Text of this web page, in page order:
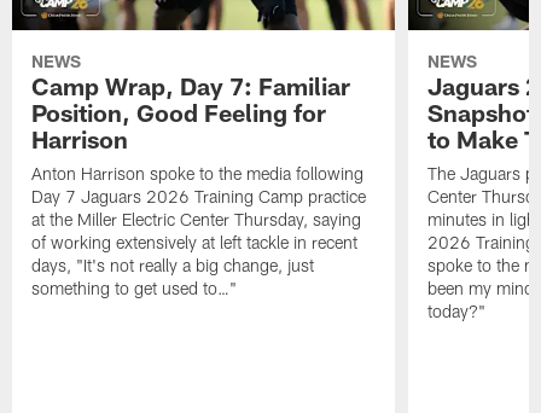
NEWS
Camp Wrap, Day 7: Familiar
Position, Good Feeling for
Harrison
Anton Harrison spoke to the media following
Day 7 Jaguars 2026 Training Camp practice
at the Miller Electric Center Thursday, saying
of working extensively at left tackle in recent
days, "It's not really a big change, just
something to get used to…"
NEWS
Jaguars
to Make
The Jaguars
Center
minutes in
2026 Training
spoke to the
been my
today?"